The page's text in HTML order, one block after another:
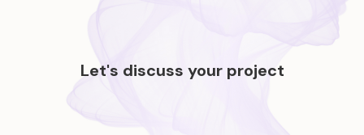
Let's discuss your project